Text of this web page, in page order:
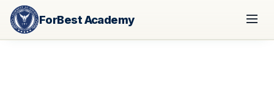
ForBest Academy